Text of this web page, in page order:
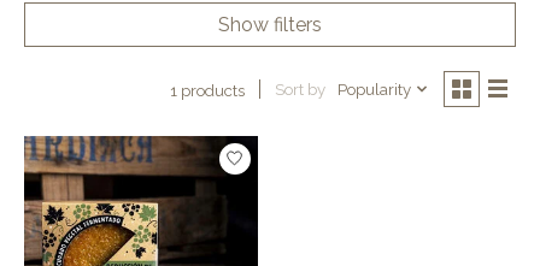
Show filters
1 products Sort by Popularity